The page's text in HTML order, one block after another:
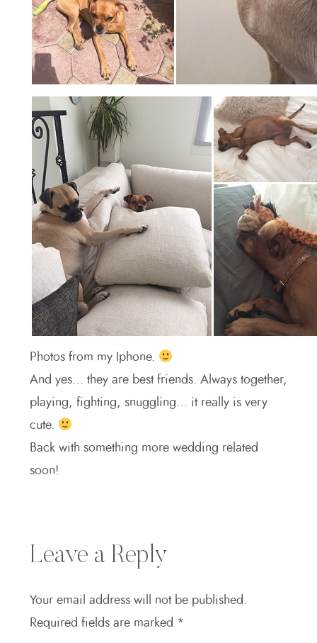
Photos from my Iphone.
And yes… they are best friends. Always together,
playing, fighting, snuggling… it really is very
cute.
Back with something more wedding related
soon!
Leave a Reply
Your email address will not be published.
Required fields are marked *